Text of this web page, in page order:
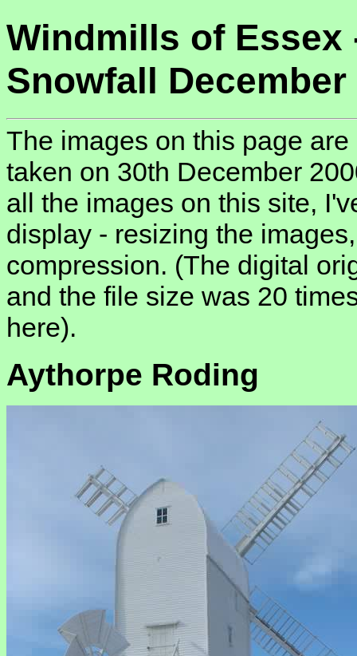
Windmills of Essex
Snowfall December
The images on this page
taken on 30th December
all the images on this site,
display - resizing the
compression. (The digital
and the file size was 20
here).
Aythorpe Roding